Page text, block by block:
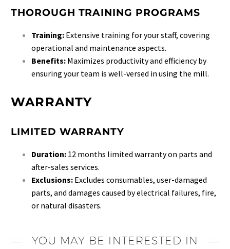
THOROUGH TRAINING PROGRAMS
Training: Extensive training for your staff, covering
operational and maintenance aspects.
Benefits: Maximizes productivity and efficiency by
ensuring your team is well-versed in using the mill.
WARRANTY
LIMITED WARRANTY
Duration: 12 months limited warranty on parts and
after-sales services.
Exclusions: Excludes consumables, user-damaged
parts, and damages caused by electrical failures, fire,
or natural disasters.
YOU MAY BE INTERESTED IN